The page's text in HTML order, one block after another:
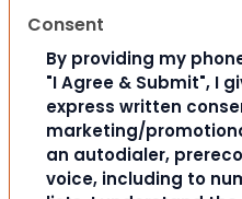
Consent
By providing my
"I Agree & Submit", I
express written
marketing/
an autodialer,
voice, including to